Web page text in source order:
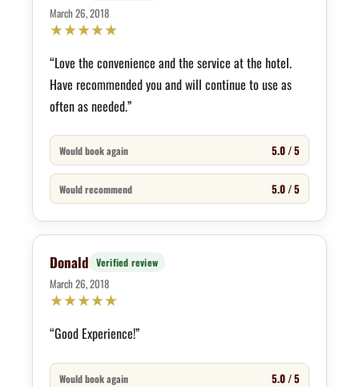
March 26, 2018
★★★★★
“Love the convenience and the service at the hotel.
Have recommended you and will continue to use as
often as needed.”
Would book again 5.0 / 5
Would recommend 5.0 / 5
Donald Verified review
March 26, 2018
★★★★★
“Good Experience!”
Would book again 5.0 / 5